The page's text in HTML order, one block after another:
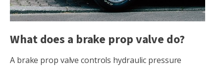
What does a brake prop valve do?
A brake prop valve controls hydraulic pressure